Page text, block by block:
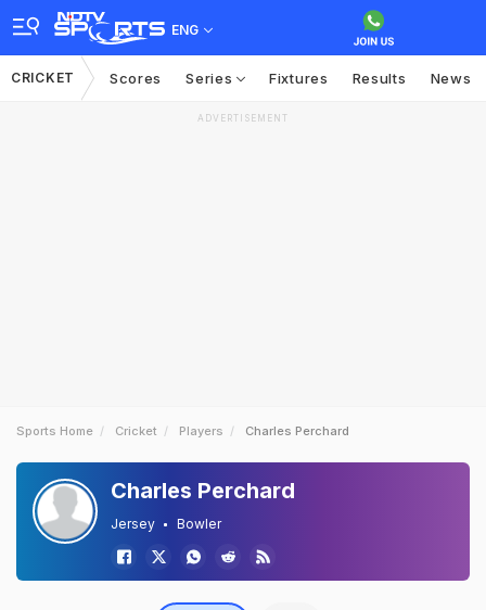
ENG
CRICKET Scores Series Fixtures Results News
ADVERTISEMENT
Sports Home Cricket Players Charles Perchard
Charles Perchard
Jersey Bowler